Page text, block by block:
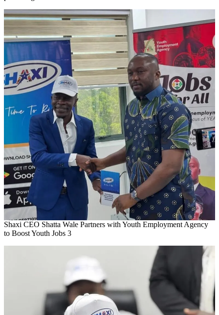
Shaxi CEO Shatta Wale Partners with Youth Employment Agency
to Boost Youth Jobs 3